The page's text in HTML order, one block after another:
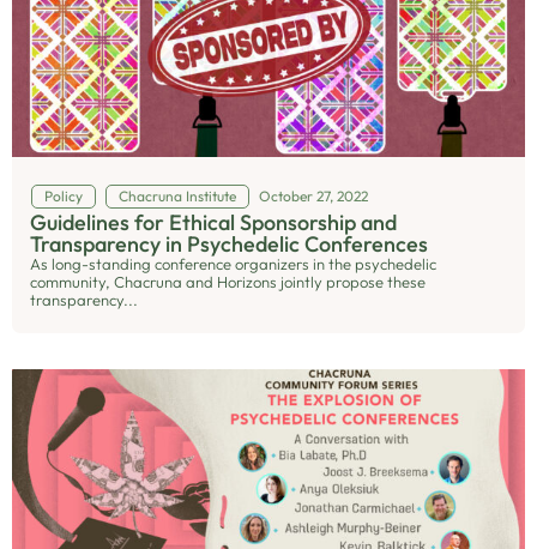
Policy Chacruna Institute October 27, 2022
Guidelines for Ethical Sponsorship and
Transparency in Psychedelic Conferences
As long-standing conference organizers in the psychedelic
community, Chacruna and Horizons jointly propose these
transparency...